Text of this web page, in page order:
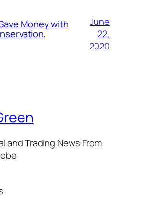
Money with
June
22,
2020
and Trading News From